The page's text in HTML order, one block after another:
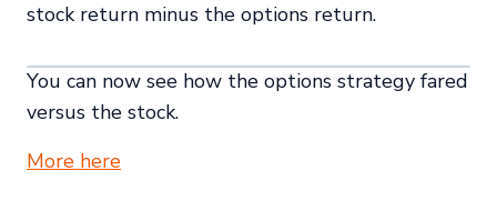
stock return minus the options return.
You can now see how the options strategy fared
versus the stock.
More here